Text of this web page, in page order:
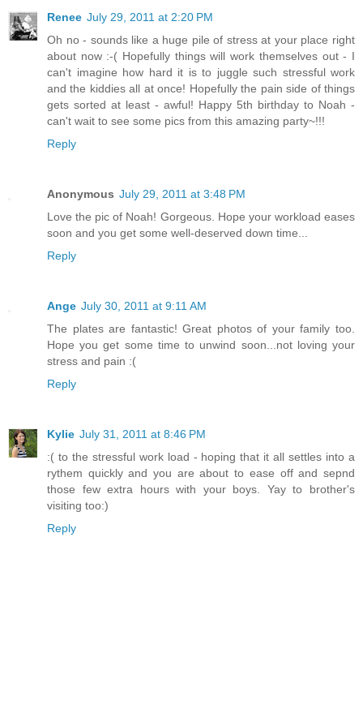
Renee July 29, 2011 at 2:20 PM
Oh no - sounds like a huge pile of stress at your place right
about now :-( Hopefully things will work themselves out - I
can't imagine how hard it is to juggle such stressful work
and the kiddies all at once! Hopefully the pain side of things
gets sorted at least - awful! Happy 5th birthday to Noah -
can't wait to see some pics from this amazing party~!!!
Reply
Anonymous July 29, 2011 at 3:48 PM
Love the pic of Noah! Gorgeous. Hope your workload eases
soon and you get some well-deserved down time...
Reply
Ange July 30, 2011 at 9:11 AM
The plates are fantastic! Great photos of your family too.
Hope you get some time to unwind soon...not loving your
stress and pain :(
Reply
Kylie July 31, 2011 at 8:46 PM
:( to the stressful work load - hoping that it all settles into a
rythem quickly and you are about to ease off and sepnd
those few extra hours with your boys. Yay to brother's
visiting too:)
Reply